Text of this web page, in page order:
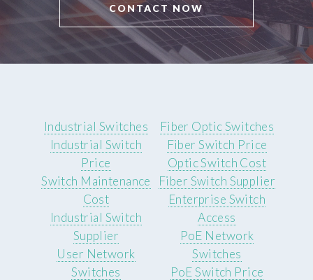
CONTACT NOW
Industrial Switches
Industrial Switch
Price
Switch Maintenance
Cost
Industrial Switch
Supplier
User Network
Switches
Fiber Optic Switches
Fiber Switch Price
Optic Switch Cost
Fiber Switch Supplier
Enterprise Switch
Access
PoE Network
Switches
PoE Switch Price